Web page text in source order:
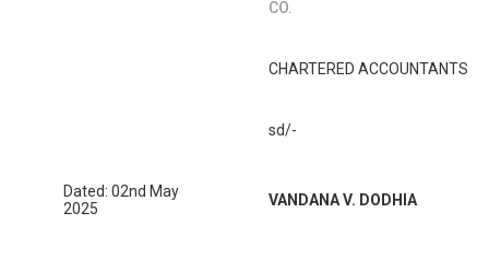
CO.
CHARTERED ACCOUNTANTS
sd/-
Dated: 02nd May
2025
VANDANA V. DODHIA